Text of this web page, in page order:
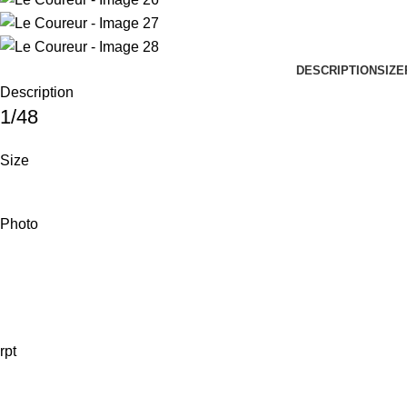
DESCRIPTIONSIZE
Description
1/48
Size
Photo
rpt